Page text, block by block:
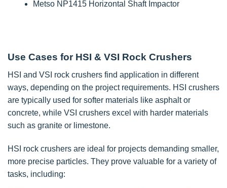
Metso NP1415 Horizontal Shaft Impactor
Use Cases for HSI & VSI Rock Crushers
HSI and VSI rock crushers find application in different
ways, depending on the project requirements. HSI crushers
are typically used for softer materials like asphalt or
concrete, while VSI crushers excel with harder materials
such as granite or limestone.
HSI rock crushers are ideal for projects demanding smaller,
more precise particles. They prove valuable for a variety of
tasks, including: